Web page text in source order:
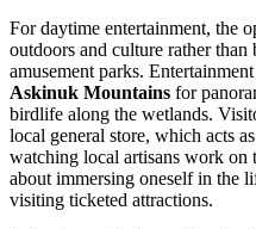
For daytime entertainment, the
outdoors and culture rather
amusement parks.
Askinuk Mountains for
birdlife along the wetlands.
local general store, which acts
watching local artisans work on
about immersing oneself in the
visiting ticketed attractions.